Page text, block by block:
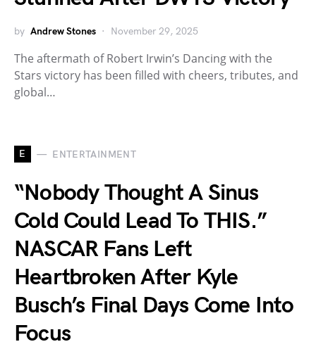
by Andrew Stones November 29, 2025
The aftermath of Robert Irwin’s Dancing with the
Stars victory has been filled with cheers, tributes, and
global…
E ENTERTAINMENT
“Nobody Thought A Sinus
Cold Could Lead To THIS.”
NASCAR Fans Left
Heartbroken After Kyle
Busch’s Final Days Come Into
Focus